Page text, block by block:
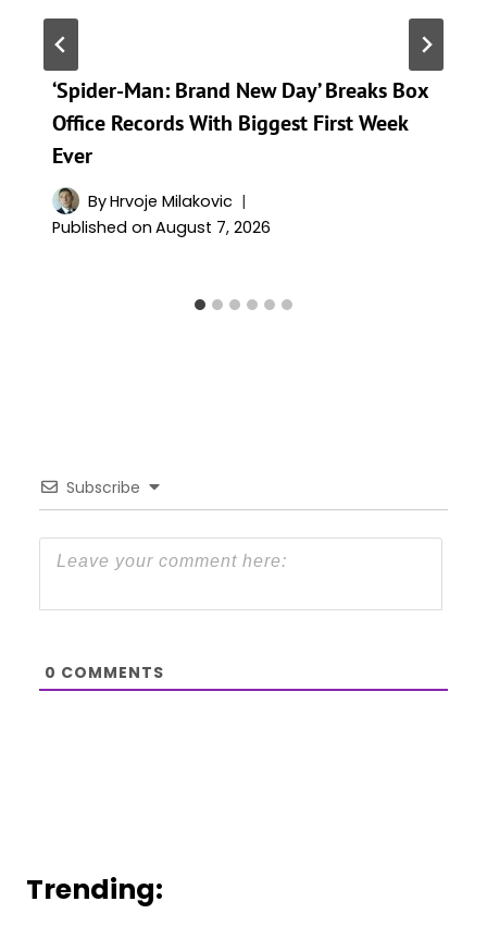
‘Spider-Man: Brand New Day’ Breaks Box
Office Records With Biggest First Week
Ever
ByHrvoje Milakovic
Published on August 7, 2026
Subscribe
0 COMMENTS
Trending: